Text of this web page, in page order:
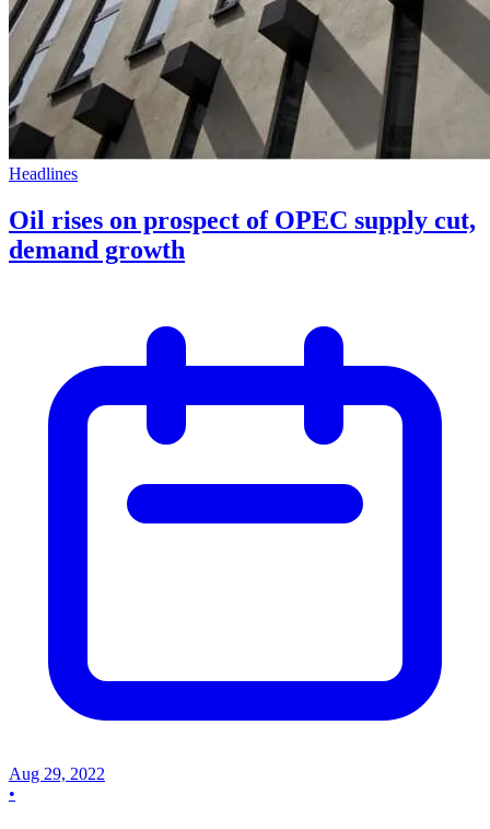
Headlines
Oil rises on prospect of OPEC supply cut,
demand growth
Aug 29, 2022
•